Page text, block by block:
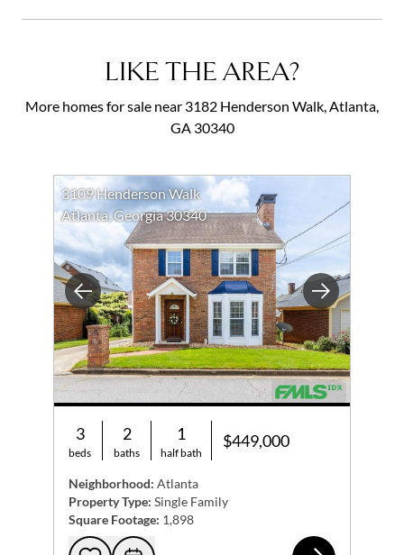
LIKE THE AREA?
More homes for sale near 3182 Henderson Walk, Atlanta,
GA 30340
Previous Next
3109 Henderson Walk
Atlanta, Georgia 30340
3
beds
2
baths
1
half bath
$449,000
Neighborhood: Atlanta
Property Type: Single Family
Square Footage: 1,898